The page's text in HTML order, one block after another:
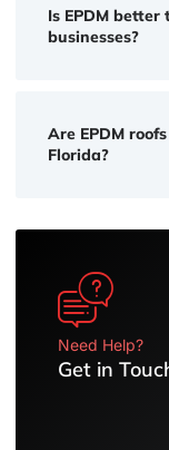
Is EPDM
businesses?
Are EPDM
Florida?
Need Help?
Get in